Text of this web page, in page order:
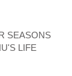
SEASONS
LIFE